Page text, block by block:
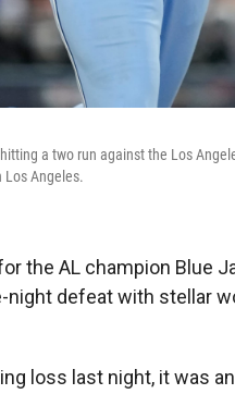
a two run against the Los
Los Angeles.
the AL champion Blue
defeat with stellar
loss last night, it was